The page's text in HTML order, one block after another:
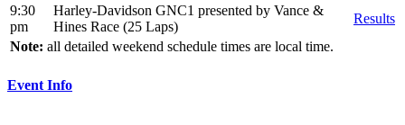
9:30
pm
Harley-Davidson GNC1 presented by Vance &
Hines Race (25 Laps)
Results
Note: all detailed weekend schedule times are local time.
Event Info